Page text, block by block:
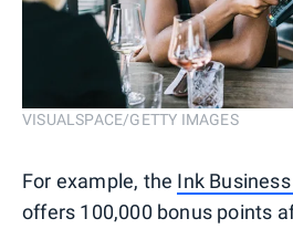
VISUALSPACE/GETTY IMAGES
For example, the Ink
offers 100,000 bonus points